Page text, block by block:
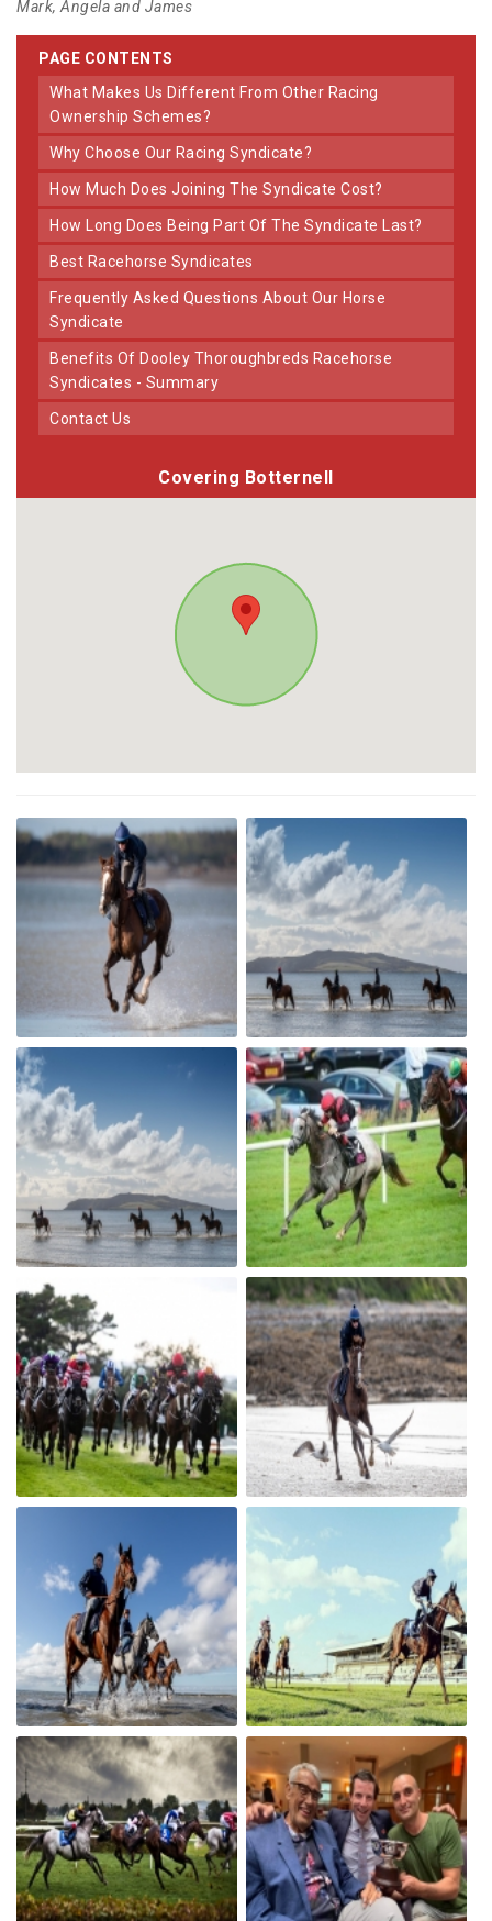
Mark, Angela and James
PAGE CONTENTS
What Makes Us Different From Other Racing
Ownership Schemes?
Why Choose Our Racing Syndicate?
How Much Does Joining The Syndicate Cost?
How Long Does Being Part Of The Syndicate Last?
Best Racehorse Syndicates
Frequently Asked Questions About Our Horse
Syndicate
Benefits Of Dooley Thoroughbreds Racehorse
Syndicates - Summary
Contact Us
Covering Botternell